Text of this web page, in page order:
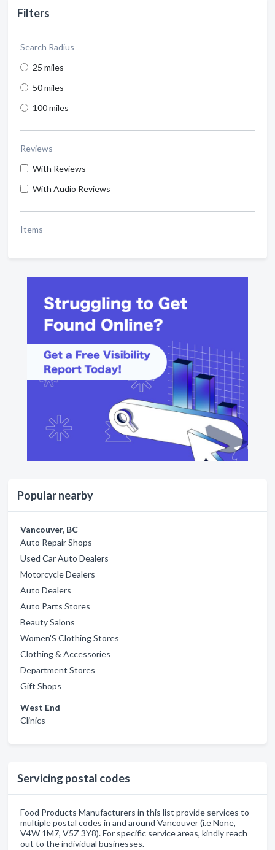
Filters
Search Radius
25 miles
50 miles
100 miles
Reviews
With Reviews
With Audio Reviews
Items
Popular nearby
Vancouver, BC
Auto Repair Shops
Used Car Auto Dealers
Motorcycle Dealers
Auto Dealers
Auto Parts Stores
Beauty Salons
Women'S Clothing Stores
Clothing & Accessories
Department Stores
Gift Shops
West End
Clinics
Servicing postal codes
Food Products Manufacturers in this list provide services to
multiple postal codes in and around Vancouver (i.e None,
V4W 1M7, V5Z 3Y8). For specific service areas, kindly reach
out to the individual businesses.